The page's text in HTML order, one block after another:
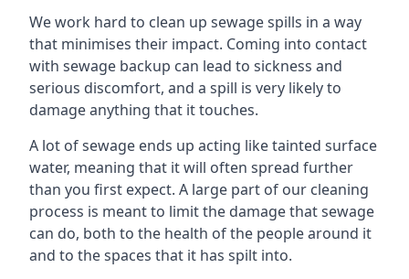
We work hard to clean up sewage spills in a way
that minimises their impact. Coming into contact
with sewage backup can lead to sickness and
serious discomfort, and a spill is very likely to
damage anything that it touches.
A lot of sewage ends up acting like tainted surface
water, meaning that it will often spread further
than you first expect. A large part of our cleaning
process is meant to limit the damage that sewage
can do, both to the health of the people around it
and to the spaces that it has spilt into.